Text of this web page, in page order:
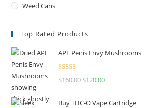
Weed Cans
Top Rated Products
APE Penis Envy Mushrooms
Rated4.67
$160.00 $120.00
Buy THC-O Vape Cartridge